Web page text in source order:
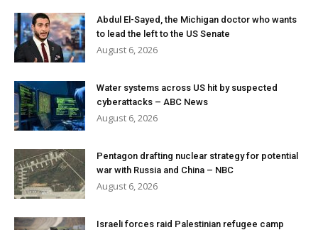
Abdul El-Sayed, the Michigan doctor who wants
to lead the left to the US Senate
August 6, 2026
Water systems across US hit by suspected
cyberattacks – ABC News
August 6, 2026
Pentagon drafting nuclear strategy for potential
war with Russia and China – NBC
August 6, 2026
Israeli forces raid Palestinian refugee camp